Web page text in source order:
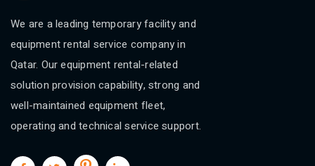
We are a leading temporary facility and
equipment rental service company in
Qatar. Our equipment rental-related
solution provision capability, strong and
well-maintained equipment fleet,
operating and technical service support.